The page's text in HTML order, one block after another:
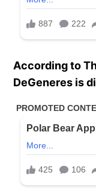
According to
DeGeneres is